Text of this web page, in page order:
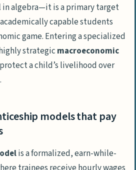
employment rates than
the high school
office
degree default for our
Questions
difference between
it comes to AI automation?
algebra—it is a primary target
capable students
game. Entering a specialized
strategic macroeconomic
a child’s livelihood over
models that pay
is a formalized, earn-while-